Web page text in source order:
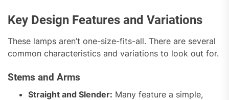
Key Design Features and Variations
These lamps aren’t one-size-fits-all. There are several
common characteristics and variations to look out for.
Stems and Arms
Straight and Slender: Many feature a simple,